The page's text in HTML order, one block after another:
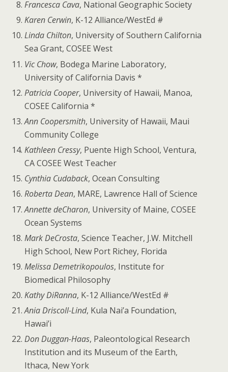
Francesca Cava, National Geographic Society
Karen Cerwin, K-12 Alliance/WestEd #
Linda Chilton, University of Southern California
Sea Grant, COSEE West
Vic Chow, Bodega Marine Laboratory,
University of California Davis *
Patricia Cooper, University of Hawaii, Manoa,
COSEE California *
Ann Coopersmith, University of Hawaii, Maui
Community College
Kathleen Cressy, Puente High School, Ventura,
CA COSEE West Teacher
Cynthia Cudaback, Ocean Consulting
Roberta Dean, MARE, Lawrence Hall of Science
Annette deCharon, University of Maine, COSEE
Ocean Systems
Mark DeCrosta, Science Teacher, J.W. Mitchell
High School, New Port Richey, Florida
Melissa Demetrikopoulos, Institute for
Biomedical Philosophy
Kathy DiRanna, K-12 Alliance/WestEd #
Ania Driscoll-Lind, Kula Nai’a Foundation,
Hawai’i
Don Duggan-Haas, Paleontological Research
Institution and its Museum of the Earth,
Ithaca, New York